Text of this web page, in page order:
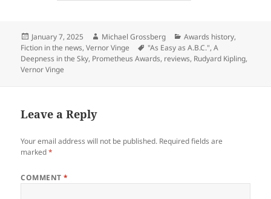
Posted
on
January 7, 2025 Author
Michael Grossberg Categories
Awards history,
Fiction in the news,Vernor Vinge Tags
"As Easy as A.B.C.",A
Deepness in the Sky, Prometheus Awards, reviews, Rudyard Kipling,
Vernor Vinge
Leave a Reply
Your email address will not be published. Required fields are
marked*
COMMENT*